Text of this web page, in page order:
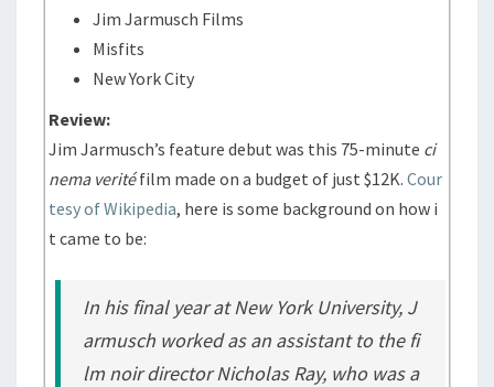
Jim Jarmusch Films
Misfits
New York City
Review:
Jim Jarmusch’s feature debut was this 75-minute ci
nema veritéfilm made on a budget of just $12K.Cour
tesy of Wikipedia, here is some background on how i
t came to be:
In his final year at New York University, J
armusch worked as an assistant to the fi
lm noir director Nicholas Ray, who was a